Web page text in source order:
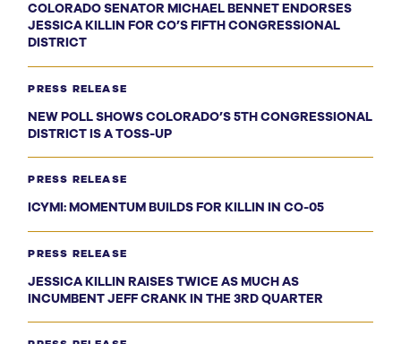
COLORADO SENATOR MICHAEL BENNET ENDORSES
JESSICA KILLIN FOR CO’S FIFTH CONGRESSIONAL
DISTRICT
PRESS RELEASE
NEW POLL SHOWS COLORADO’S 5TH CONGRESSIONAL
DISTRICT IS A TOSS-UP
PRESS RELEASE
ICYMI: MOMENTUM BUILDS FOR KILLIN IN CO-05
PRESS RELEASE
JESSICA KILLIN RAISES TWICE AS MUCH AS
INCUMBENT JEFF CRANK IN THE 3RD QUARTER